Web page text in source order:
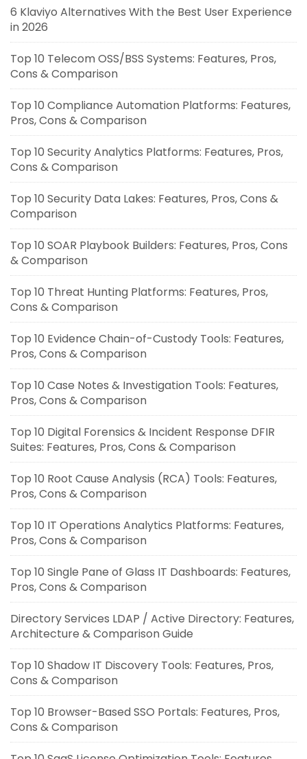
6 Klaviyo Alternatives With the Best User Experience
in 2026
Top 10 Telecom OSS/BSS Systems: Features, Pros,
Cons & Comparison
Top 10 Compliance Automation Platforms: Features,
Pros, Cons & Comparison
Top 10 Security Analytics Platforms: Features, Pros,
Cons & Comparison
Top 10 Security Data Lakes: Features, Pros, Cons &
Comparison
Top 10 SOAR Playbook Builders: Features, Pros, Cons
& Comparison
Top 10 Threat Hunting Platforms: Features, Pros,
Cons & Comparison
Top 10 Evidence Chain-of-Custody Tools: Features,
Pros, Cons & Comparison
Top 10 Case Notes & Investigation Tools: Features,
Pros, Cons & Comparison
Top 10 Digital Forensics & Incident Response DFIR
Suites: Features, Pros, Cons & Comparison
Top 10 Root Cause Analysis (RCA) Tools: Features,
Pros, Cons & Comparison
Top 10 IT Operations Analytics Platforms: Features,
Pros, Cons & Comparison
Top 10 Single Pane of Glass IT Dashboards: Features,
Pros, Cons & Comparison
Directory Services LDAP / Active Directory: Features,
Architecture & Comparison Guide
Top 10 Shadow IT Discovery Tools: Features, Pros,
Cons & Comparison
Top 10 Browser-Based SSO Portals: Features, Pros,
Cons & Comparison